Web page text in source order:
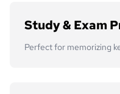
Study & Exam
Perfect for memorizing